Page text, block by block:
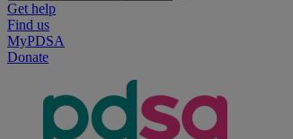
Get help
Find us
MyPDSA
Donate